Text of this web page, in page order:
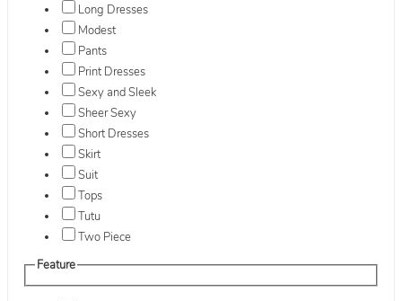
Long Dresses
Modest
Pants
Print Dresses
Sexy and Sleek
Sheer Sexy
Short Dresses
Skirt
Suit
Tops
Tutu
Two Piece
Feature